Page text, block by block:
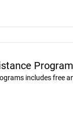
includes free